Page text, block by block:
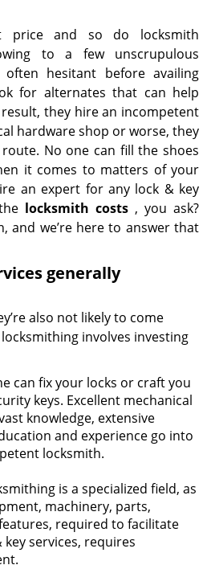
price and so do locksmith
to a few unscrupulous
often hesitant before availing
for alternates that can help
result, they hire an incompetent
hardware shop or worse, they
No one can fill the shoes
it comes to matters of your
an expert for any lock & key
locksmith costs , you ask?
and we’re here to answer that
generally
also not likely to come
involves investing
can fix your locks or craft you
keys. Excellent mechanical
knowledge, extensive
and experience go into
locksmith.
is a specialized field, as
machinery, parts,
required to facilitate
services, requires